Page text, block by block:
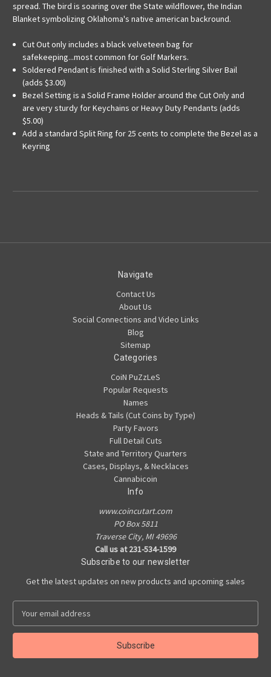
spread. The bird is soaring over the State wildflower, the Indian
Blanket symbolizing Oklahoma's native american backround.
Cut Out only includes a black velveteen bag for
safekeeping...most common for Golf Markers.
Soldered Pendant is finished with a Solid Sterling Silver Bail
(adds $3.00)
Bezel Setting is a Solid Frame Holder around the Cut Only and
are very sturdy for Keychains or Heavy Duty Pendants (adds
$5.00)
Add a standard Split Ring for 25 cents to complete the Bezel as a
Keyring
Navigate
Contact Us
About Us
Social Connections and Video Links
Blog
Sitemap
Categories
CoiN PuZzLeS
Popular Requests
Names
Heads & Tails (Cut Coins by Type)
Party Favors
Full Detail Cuts
State and Territory Quarters
Cases, Displays, & Necklaces
Cannabicoin
Info
www.coincutart.com
PO Box 5811
Traverse City, MI 49696
Call us at 231-534-1599
Subscribe to our newsletter
Get the latest updates on new products and upcoming sales
a
l